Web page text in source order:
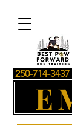
250-714-3437